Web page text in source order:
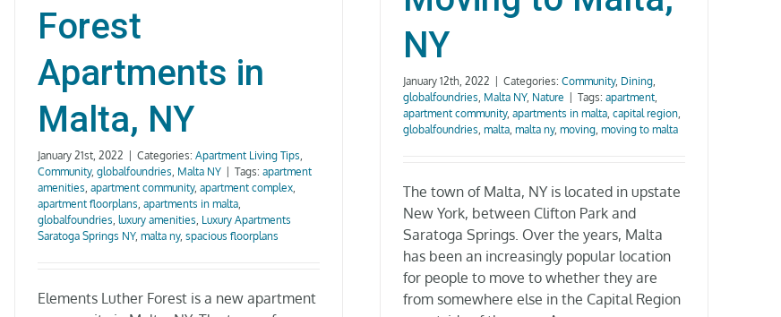
Forest
Apartments in
Malta, NY
January 21st, 2022 Categories: Apartment Living Tips,
Community, globalfoundries, Malta NY Tags: apartment
amenities, apartment community, apartment complex,
apartment floorplans, apartments in malta,
globalfoundries, luxury amenities, Luxury Apartments
Saratoga Springs NY, malta ny, spacious floorplans
Elements Luther Forest is a new apartment
NY
January 12th, 2022 Categories: Community, Dining,
globalfoundries, Malta NY, Nature Tags: apartment,
apartment community, apartments in malta, capital region,
globalfoundries, malta, malta ny, moving, moving to malta
The town of Malta, NY is located in upstate
New York, between Clifton Park and
Saratoga Springs. Over the years, Malta
has been an increasingly popular location
for people to move to whether they are
from somewhere else in the Capital Region